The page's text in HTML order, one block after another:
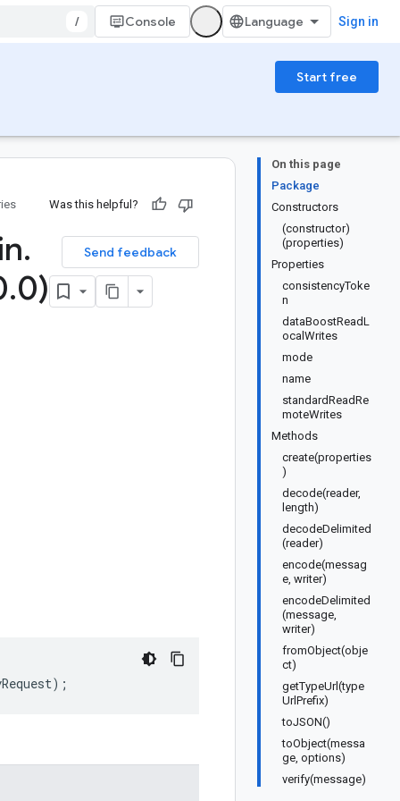
/ Console Sign in
Start free
On this page
Package
Constructors
(constructor)
(properties)
Properties
consistencyToke
n
dataBoostReadL
ocalWrites
mode
name
standardReadRe
moteWrites
Methods
create(properties
)
decode(reader,
length)
decodeDelimited
(reader)
encode(messag
e, writer)
encodeDelimited
(message,
writer)
fromObject(obje
ct)
getTypeUrl(type
UrlPrefix)
toJSON()
toObject(messa
ge, options)
verify(message)
Was this helpful?
Send feedback
.
.0)
);